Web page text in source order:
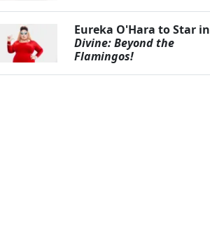
Eureka O'Hara to Star in
Divine: Beyond the
Flamingos!